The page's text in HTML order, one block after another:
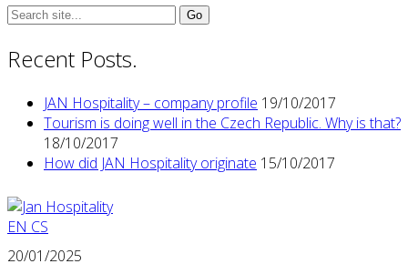
Search
Recent Posts.
JAN Hospitality – company profile 19/10/2017
Tourism is doing well in the Czech Republic. Why is that?
18/10/2017
How did JAN Hospitality originate 15/10/2017
EN CS
20/01/2025